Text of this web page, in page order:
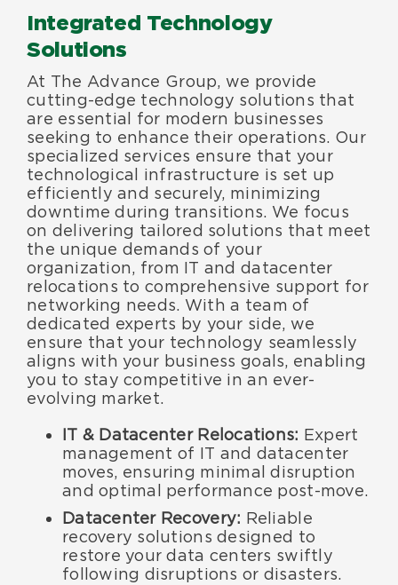
Integrated Technology
Solutions
At The Advance Group, we provide
cutting-edge technology solutions that
are essential for modern businesses
seeking to enhance their operations. Our
specialized services ensure that your
technological infrastructure is set up
efficiently and securely, minimizing
downtime during transitions. We focus
on delivering tailored solutions that meet
the unique demands of your
organization, from IT and datacenter
relocations to comprehensive support for
networking needs. With a team of
dedicated experts by your side, we
ensure that your technology seamlessly
aligns with your business goals, enabling
you to stay competitive in an ever-
evolving market.
IT & Datacenter Relocations: Expert
management of IT and datacenter
moves, ensuring minimal disruption
and optimal performance post-move.
Datacenter Recovery: Reliable
recovery solutions designed to
restore your data centers swiftly
following disruptions or disasters.